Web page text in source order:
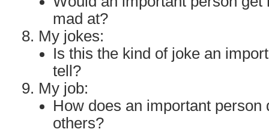
mad at?
My jokes:
Is this the kind of joke an
tell?
My job:
How does an important person
others?